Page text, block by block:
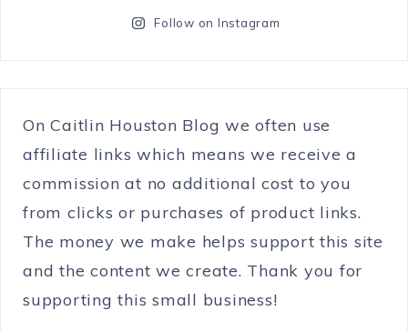
Follow on Instagram
On Caitlin Houston Blog we often use
affiliate links which means we receive a
commission at no additional cost to you
from clicks or purchases of product links.
The money we make helps support this site
and the content we create. Thank you for
supporting this small business!